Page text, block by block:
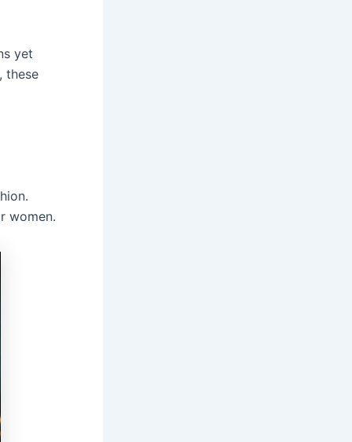
yet
these
women.